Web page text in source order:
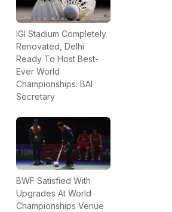
IGI Stadium Completely
Renovated, Delhi
Ready To Host Best-
Ever World
Championships: BAI
Secretary
BWF Satisfied With
Upgrades At World
Championships Venue